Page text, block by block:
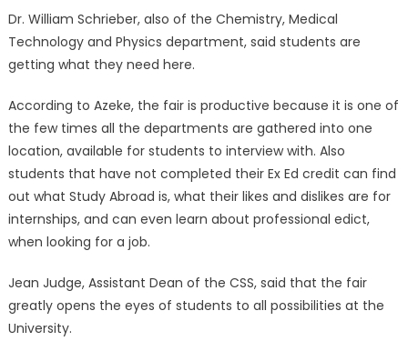
Dr. William Schrieber, also of the Chemistry, Medical
Technology and Physics department, said students are
getting what they need here.
According to Azeke, the fair is productive because it is one of
the few times all the departments are gathered into one
location, available for students to interview with. Also
students that have not completed their Ex Ed credit can find
out what Study Abroad is, what their likes and dislikes are for
internships, and can even learn about professional edict,
when looking for a job.
Jean Judge, Assistant Dean of the CSS, said that the fair
greatly opens the eyes of students to all possibilities at the
University.